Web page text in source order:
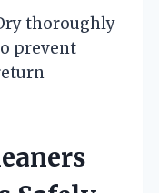
thoroughly
prevent